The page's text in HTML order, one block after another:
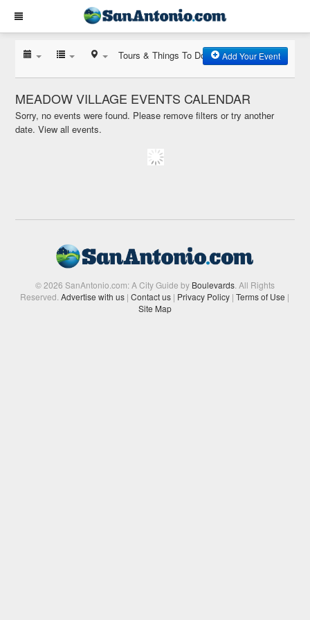
Tours & Things To Do Add Your Event
MEADOW VILLAGE EVENTS CALENDAR
Sorry, no events were found. Please remove filters or try another
date.View all events.
© 2026 SanAntonio.com: A City Guide by Boulevards. All Rights
Reserved.Advertise with us | Contact us | Privacy Policy | Terms of Use |
Site Map